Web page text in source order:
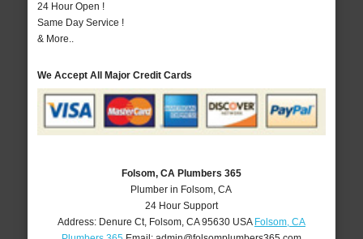
24 Hour Open !
Same Day Service !
& More..
We Accept All Major Credit Cards
Folsom, CA Plumbers 365
Plumber in Folsom, CA
24 Hour Support
Address: Denure Ct, Folsom, CA 95630 USA Folsom, CA